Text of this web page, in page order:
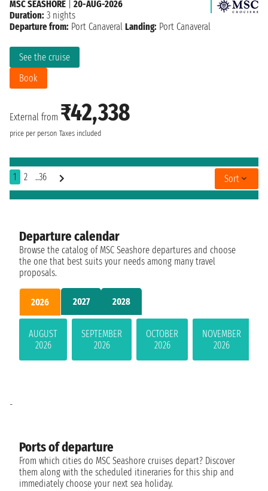
External from ₹42,338
price per person Taxes included
See the cruise
Book
MSC SEASHORE
20-AUG-2026
Duration: 3 nights
Departure from: Port Canaveral Landing: Port Canaveral
1 2 ..36 Sort
Departure calendar
Browse the catalog of MSC Seashore departures and choose
the one that best suits your needs among many travel
proposals.
2026 2027 2028
AUGUST
2026
SEPTEMBER
2026
OCTOBER
2026
NOVEMBER
2026
Ports of departure
From which cities do MSC Seashore cruises depart? Discover
them along with the scheduled itineraries for this ship and
immediately choose your next sea holiday.
-